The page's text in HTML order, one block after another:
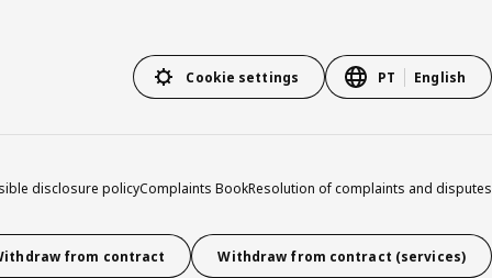
Cookie settings PT English
disclosure policyComplaints BookResolution of complaints and disputes
from contract Withdraw from contract (services)